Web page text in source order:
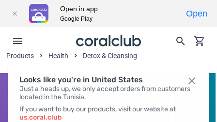
Looks like you're in United States
Just a heads up, we only accept orders from customers
located in the Tunisia.
If you want to buy our products, visit our website at
us.coral.club
Products Health Detox & Cleansing
Open in app
Google Play
Open